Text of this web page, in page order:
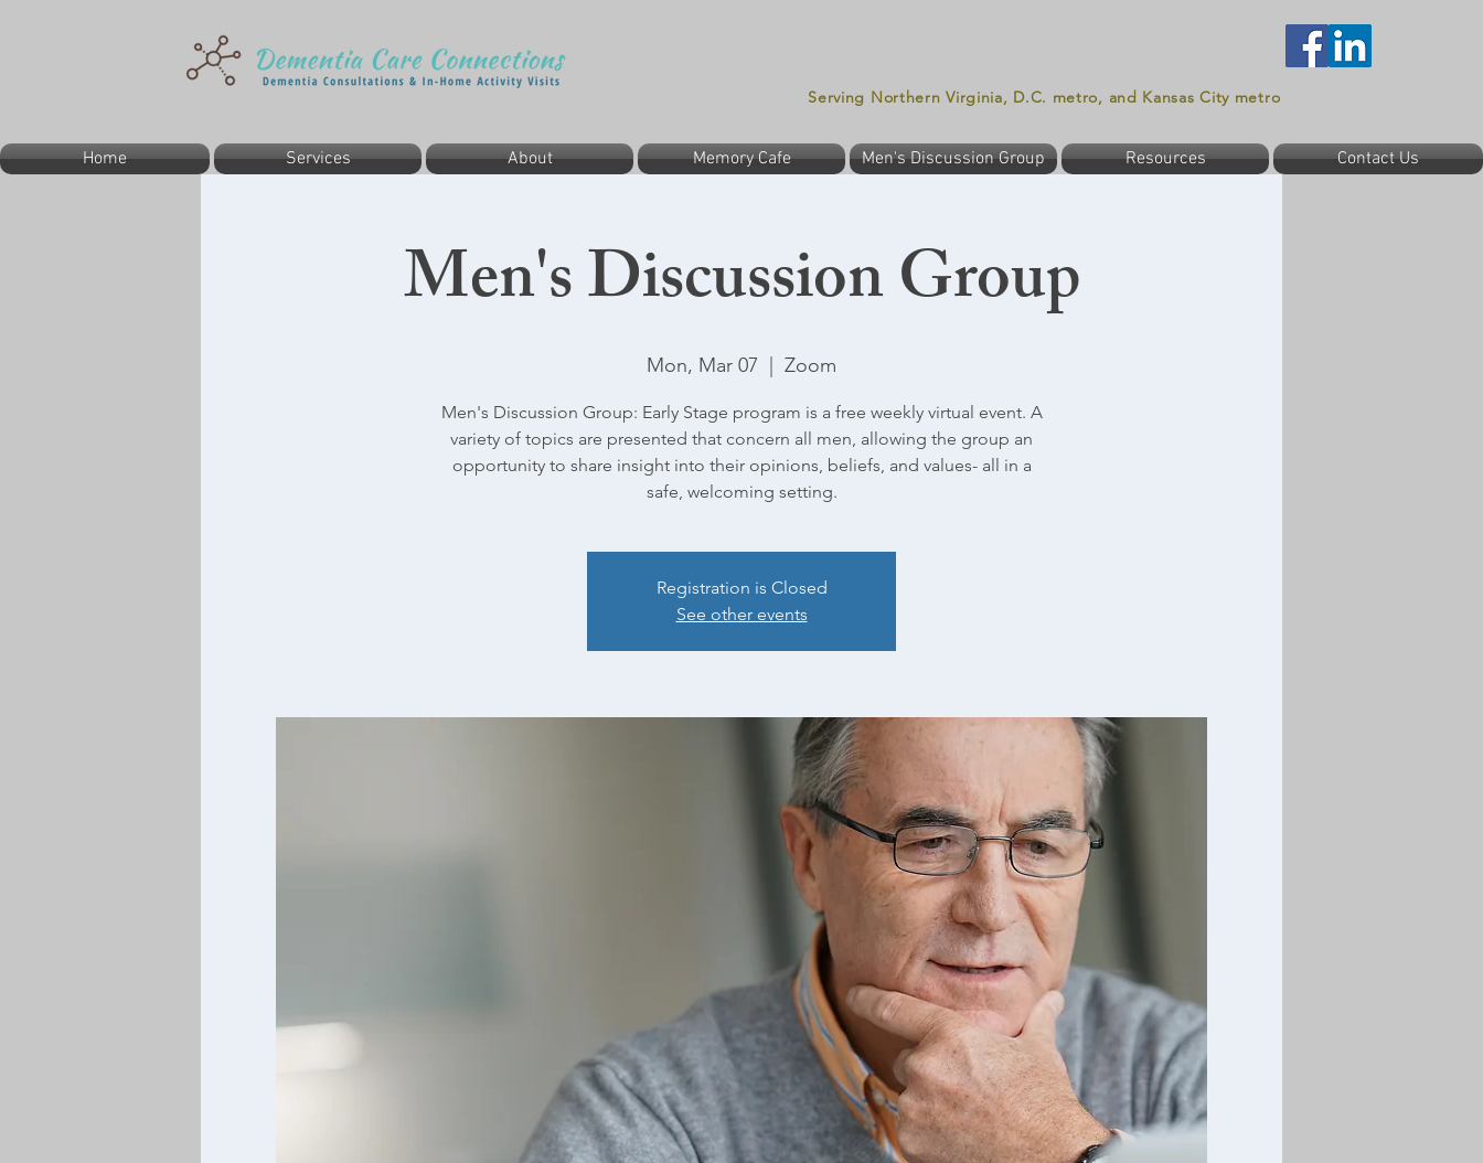
Serving Northern Virginia, D.C. metro, and Kansas City metro
Home Services About Memory Cafe Men's Discussion Group Resources Contact Us
Men's Discussion Group
Mon, Mar 07 Zoom
Men's Discussion Group: Early Stage program is a free weekly virtual event. A
variety of topics are presented that concern all men, allowing the group an
opportunity to share insight into their opinions, beliefs, and values- all in a
safe, welcoming setting.
Registration is Closed
See other events